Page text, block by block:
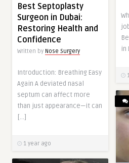
in
Best Septoplasty
Surgeon in Dubai:
Restoring Health and
Confidence
Written by Nose Surgery
Introduction: Breathing Easy
Again A deviated nasal
septum can affect more
than just appearance—it can
[…]
1 year ago